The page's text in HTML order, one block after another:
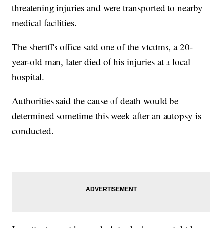
threatening injuries and were transported to nearby
medical facilities.
The sheriff's office said one of the victims, a 20-
year-old man, later died of his injuries at a local
hospital.
Authorities said the cause of death would be
determined sometime this week after an autopsy is
conducted.